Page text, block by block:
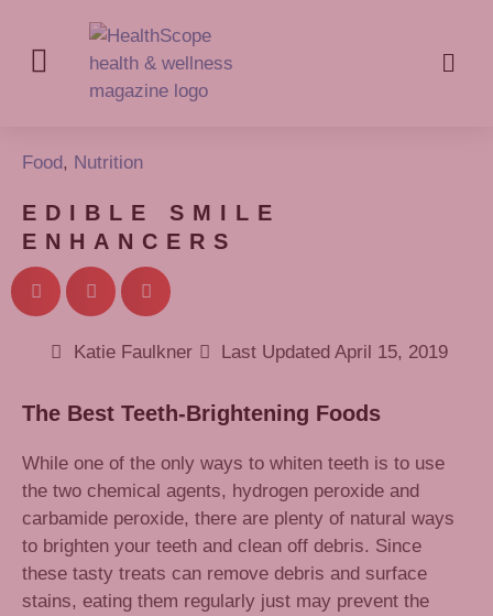
Food, Nutrition
EDIBLE SMILE
ENHANCERS
Katie Faulkner Last Updated April 15, 2019
The Best Teeth-Brightening Foods
While one of the only ways to whiten teeth is to use
the two chemical agents, hydrogen peroxide and
carbamide peroxide, there are plenty of natural ways
to brighten your teeth and clean off debris. Since
these tasty treats can remove debris and surface
stains, eating them regularly just may prevent the